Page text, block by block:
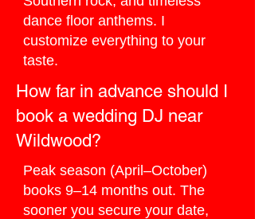
dance floor anthems. I
customize everything to your
taste.
How far in advance should I
book a wedding DJ near
Wildwood?
Peak season (April–October)
books 9–14 months out. The
sooner you secure your date,